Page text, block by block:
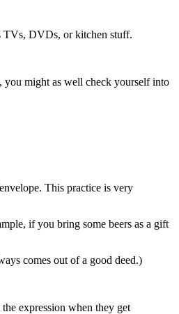
TVs, DVDs, or kitchen stuff.
might as well check yourself into
This practice is very
if you bring some beers as a gift
comes out of a good deed.)
expression when they get